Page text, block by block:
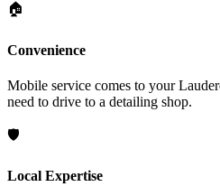
🏠
Convenience
Mobile service comes to your
need to drive to a detailing shop.
🛡️
Local Expertise